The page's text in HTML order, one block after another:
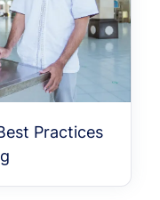
Practices